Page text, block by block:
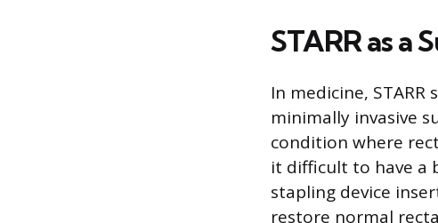
STARR as a
In medicine, STARR
minimally invasive
condition where
it difficult to have a
stapling device
restore normal